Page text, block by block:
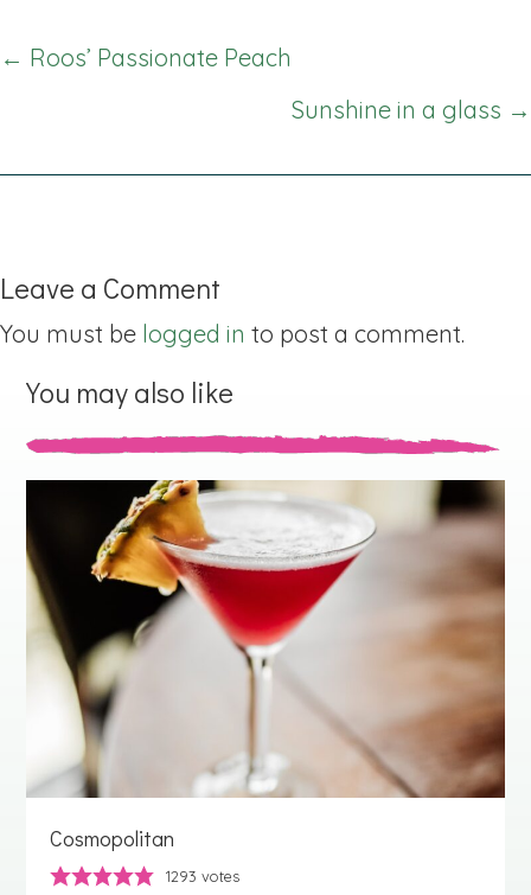
Posts
← Roos’ Passionate Peach
Sunshine in a glass →
Leave a Comment
You must be logged in to post a comment.
You may also like
Cosmopolitan
1293 votes